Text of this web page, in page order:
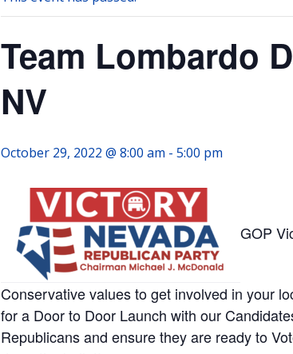
Team Lombardo
NV
October 29, 2022 @ 8:00 am - 5:00 pm
GOP
Conservative values to get involved in your
for a Door to Door Launch with our
Republicans and ensure they are ready to